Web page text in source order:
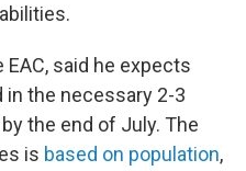
said he expects
in the necessary 2-3
the end of July. The
is based on population,